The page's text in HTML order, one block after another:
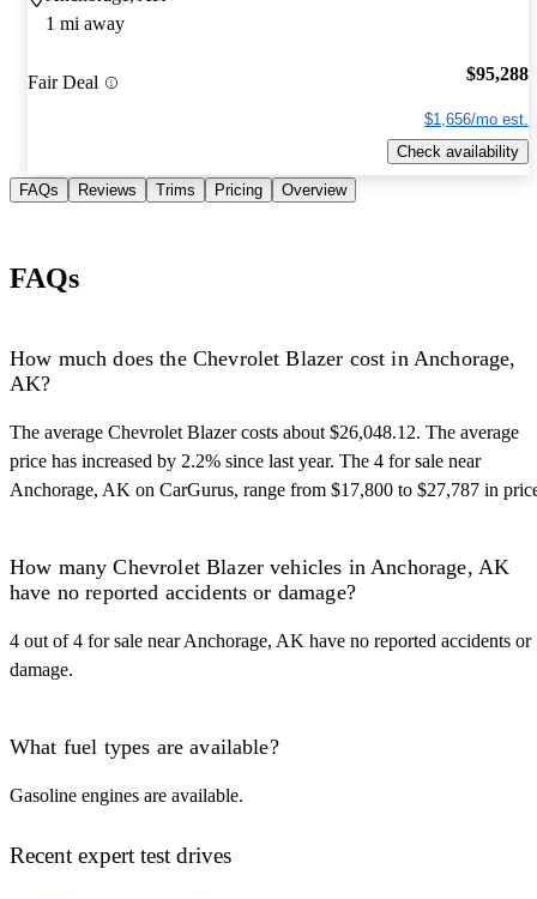
1 mi away
Fair Deal $95,288
$1,656/mo est.
Check availability
FAQs Reviews Trims Pricing Overview
FAQs
How much does the Chevrolet Blazer cost in Anchorage,
AK?
The average Chevrolet Blazer costs about $26,048.12. The average
price has increased by 2.2% since last year. The 4 for sale near
Anchorage, AK on CarGurus, range from $17,800 to $27,787 in
How many Chevrolet Blazer vehicles in Anchorage, AK
have no reported accidents or damage?
4 out of 4 for sale near Anchorage, AK have no reported accidents or
damage.
What fuel types are available?
Gasoline engines are available.
Recent expert test drives